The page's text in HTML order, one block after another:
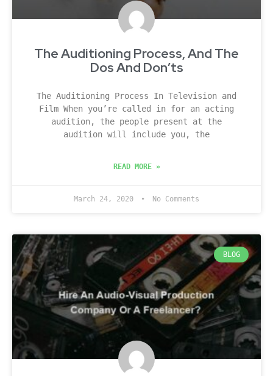
The Auditioning Process, And The
Dos And Don’ts
The Auditioning Process In Television and
Film When you’re called in for an acting
audition, the people present at the
audition will include you, the
READ MORE »
March 24, 2020 No Comments
BLOG